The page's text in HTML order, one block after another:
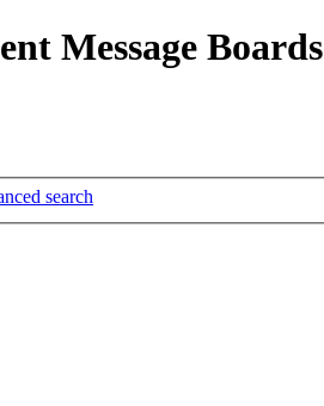
Message Boards
search